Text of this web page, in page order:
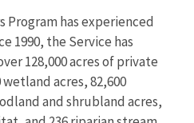
Program has experienced
1990, the Service has
128,000 acres of private
acres, 82,600
and shrubland acres,